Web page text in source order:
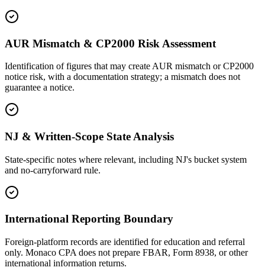
AUR Mismatch & CP2000 Risk Assessment
Identification of figures that may create AUR mismatch or CP2000
notice risk, with a documentation strategy; a mismatch does not
guarantee a notice.
NJ & Written-Scope State Analysis
State-specific notes where relevant, including NJ's bucket system
and no-carryforward rule.
International Reporting Boundary
Foreign-platform records are identified for education and referral
only. Monaco CPA does not prepare FBAR, Form 8938, or other
international information returns.